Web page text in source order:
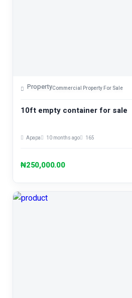
PropertyCommercial Property For Sale
10ft empty container for sale
Apapa 10 months ago 165
₦250,000.00